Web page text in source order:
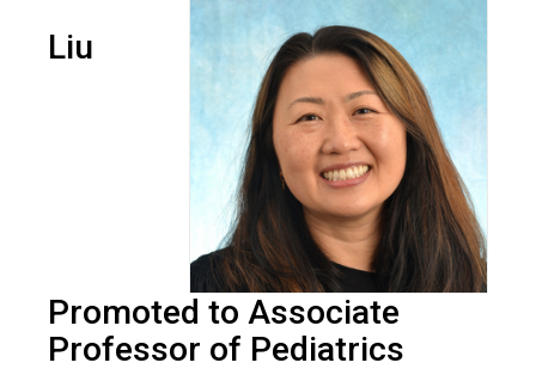
Liu
Promoted to Associate
Professor of Pediatrics